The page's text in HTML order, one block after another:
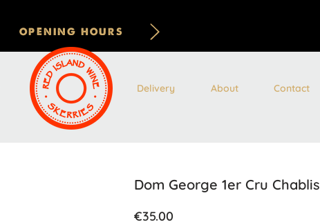
OPENING HOURS
Delivery About Contact
Dom George 1er Cru Chablis
€35.00Price